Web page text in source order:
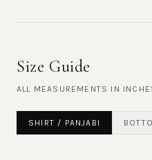
Size Guide
ALL MEASUREMENTS IN
SHIRT / PANJABI